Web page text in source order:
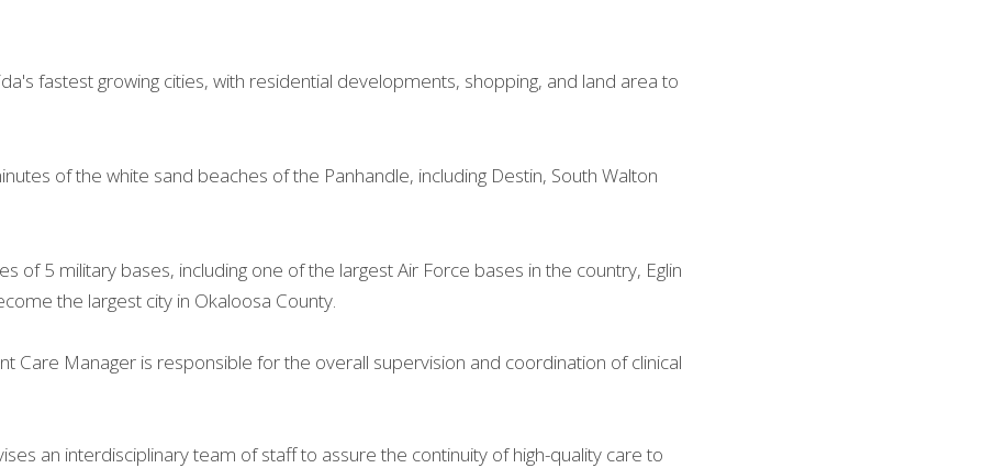
fastest growing cities, with residential developments, shopping, and land area to
of the white sand beaches of the Panhandle, including Destin, South Walton
of 5 military bases, including one of the largest Air Force bases in the country, Eglin
the largest city in Okaloosa County.
Care Manager is responsible for the overall supervision and coordination of clinical
an interdisciplinary team of staff to assure the continuity of high-quality care to